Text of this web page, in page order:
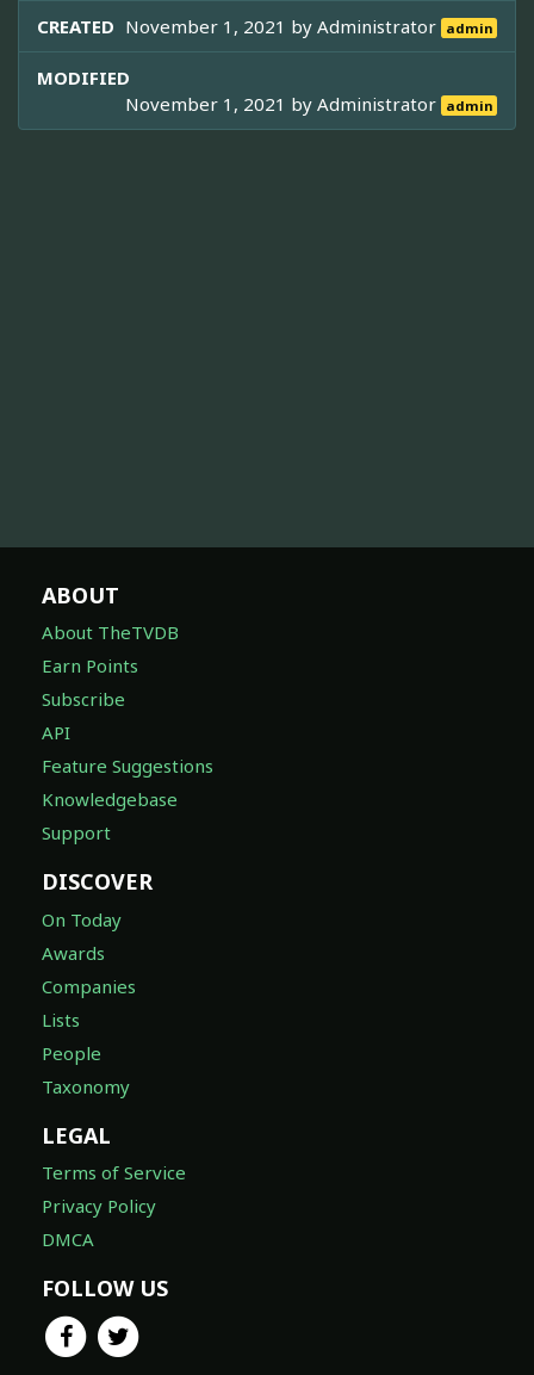
CREATED November 1, 2021 byAdministrator admin
MODIFIED
November 1, 2021 byAdministrator admin
ABOUT
About TheTVDB
Earn Points
Subscribe
API
Feature Suggestions
Knowledgebase
Support
DISCOVER
On Today
Awards
Companies
Lists
People
Taxonomy
LEGAL
Terms of Service
Privacy Policy
DMCA
FOLLOW US